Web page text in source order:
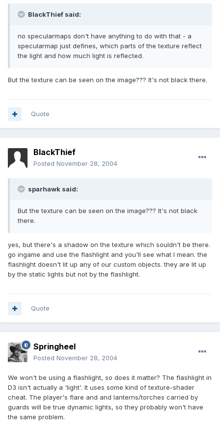
BlackThief said:
no specularmaps don't have anything to do with that - a
specularmap just defines, which parts of the texture reflect
the light and how much light is reflected.
But the texture can be seen on the image??? It's not black there.
Quote
BlackThief
Posted November 28, 2004
sparhawk said:
But the texture can be seen on the image??? It's not black
there.
yes, but there's a shadow on the texture which souldn't be there.
go ingame and use the flashlight and you'll see what I mean. the
flashlight doesn't lit up any of our custom objects. they are lit up
by the static lights but not by the flashlight.
Quote
Springheel
Posted November 28, 2004
We won't be using a flashlight, so does it matter? The flashlight in
D3 isn't actually a 'light'. It uses some kind of texture-shader
cheat. The player's flare and and lanterns/torches carried by
guards will be true dynamic lights, so they probably won't have
the same problem.